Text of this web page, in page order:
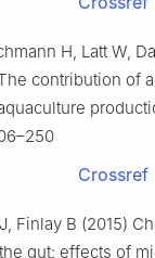
H, Latt W,
contribution of
Crossref
Finlay B (2015)
gut: effects of